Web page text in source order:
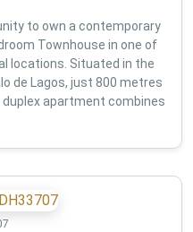
to own a contemporary
Townhouse in one of
locations. Situated in the
de Lagos, just 800 metres
apartment combines